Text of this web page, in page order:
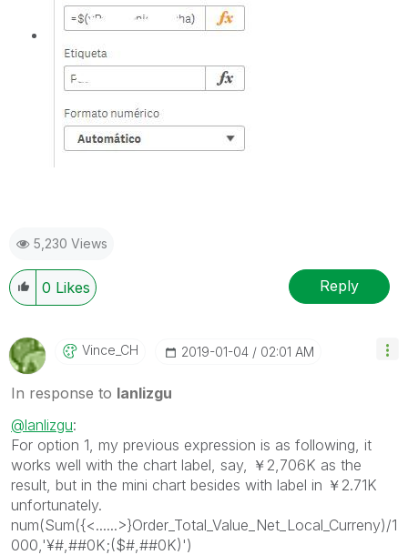
5,230 Views
0 Likes Reply
Vince_CH ‎2019-01-04 02:01 AM
In response to lanlizgu
@lanlizgu:
For option 1, my previous expression is as following, it
works well with the chart label, say, ￥2,706K as the
result, but in the mini chart besides with label in ￥2.71K
unfortunately.
num(Sum({<......>}Order_Total_Value_Net_Local_Curreny)/1
000,'¥#,##0K;($#,##0K)')